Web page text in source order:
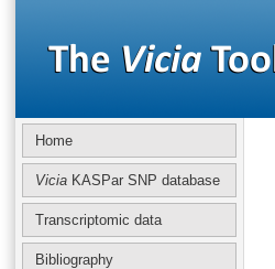
Home
Vicia KASPar SNP database
Transcriptomic data
Bibliography